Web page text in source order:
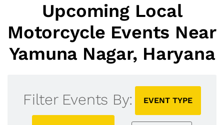
Upcoming Local
Motorcycle Events Near
Yamuna Nagar, Haryana
Filter Events By: EVENT TYPE